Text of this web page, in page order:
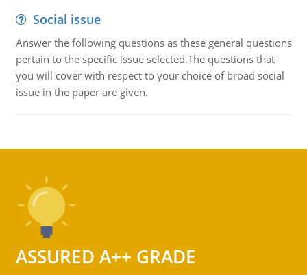
Social issue
Answer the following questions as these general questions
pertain to the specific issue selected.The questions that
you will cover with respect to your choice of broad social
issue in the paper are given.
ASSURED A++ GRADE